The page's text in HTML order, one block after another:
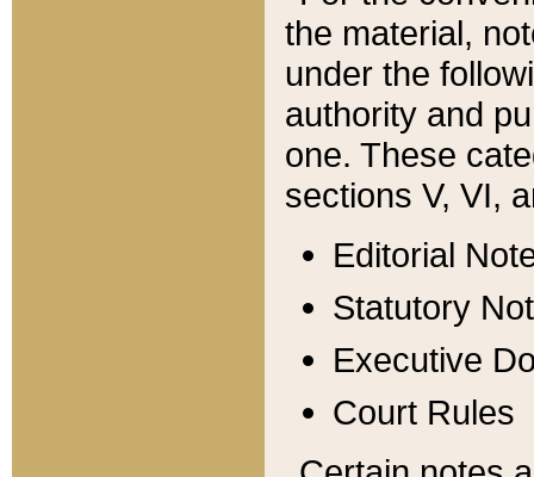
the material,
under the
authority and
one. These
sections V, VI,
Editorial
Statutory
Executive
Court Rules